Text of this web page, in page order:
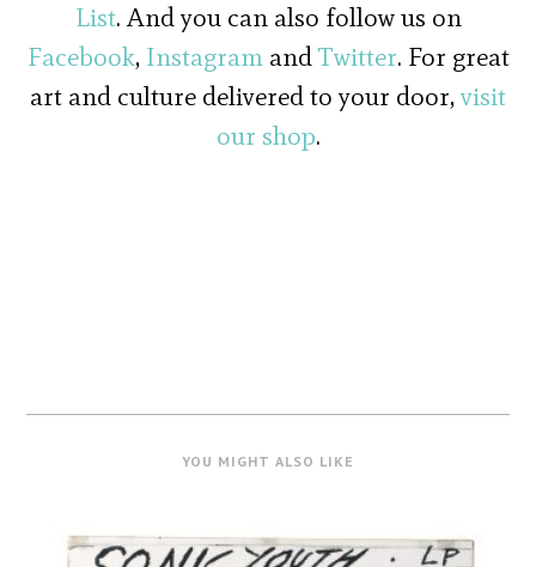
List. And you can also follow us on
Facebook, InstagramandTwitter. For great
art and culture delivered to your door,visit
our shop.
YOU MIGHT ALSO LIKE